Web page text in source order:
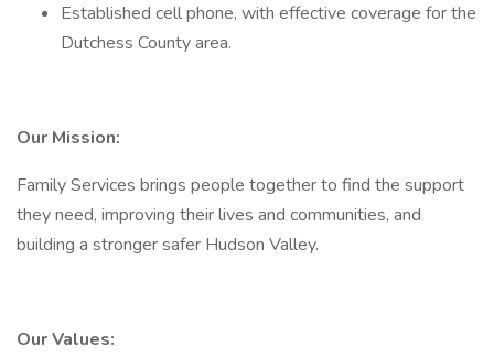
Established cell phone, with effective coverage for the
Dutchess County area.
Our Mission:
Family Services brings people together to find the support
they need, improving their lives and communities, and
building a stronger safer Hudson Valley.
Our Values: